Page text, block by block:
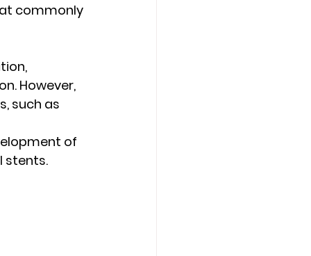
commonly
However,
such as
of
stents.